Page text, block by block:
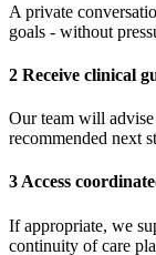
A private
goals - without
2 Receive clinical
Our team will
recommended next
3 Access
If appropriate, we
continuity of care